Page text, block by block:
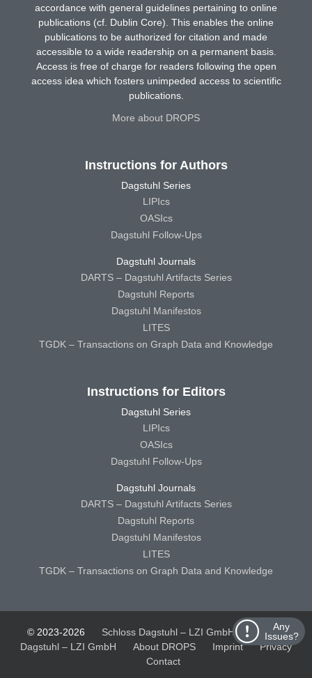
Any
Issues?
accordance with general guidelines pertaining to online
publications (cf. Dublin Core). This enables the online
publications to be authorized for citation and made
accessible to a wide readership on a permanent basis.
Access is free of charge for readers following the open
access idea which fosters unimpeded access to scientific
publications.
More about DROPS
Instructions for Authors
Dagstuhl Series
LIPIcs
OASIcs
Dagstuhl Follow-Ups
Dagstuhl Journals
DARTS – Dagstuhl Artifacts Series
Dagstuhl Reports
Dagstuhl Manifestos
LITES
TGDK – Transactions on Graph Data and Knowledge
Instructions for Editors
Dagstuhl Series
LIPIcs
OASIcs
Dagstuhl Follow-Ups
Dagstuhl Journals
DARTS – Dagstuhl Artifacts Series
Dagstuhl Reports
Dagstuhl Manifestos
LITES
TGDK – Transactions on Graph Data and Knowledge
© 2023-2026 Schloss Dagstuhl – LZI GmbH
Schloss
Dagstuhl – LZI GmbH
About DROPS Imprint
Privacy
Contact